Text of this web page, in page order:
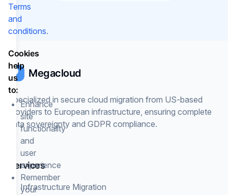
Megacloud
Specialized in secure cloud migration from US-based
providers to European infrastructure, ensuring complete
data sovereignty and GDPR compliance.
Services
Infrastructure Migration
Terms
and
conditions.
Cookies
help
us
to:
Enhance
site
functionality
and
user
experience
Remember
your